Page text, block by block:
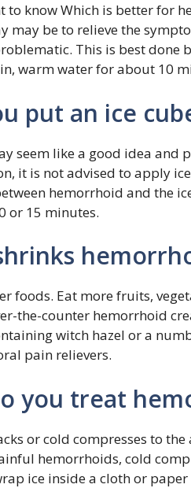
to know Which is better for
may be to relieve the
This is best done
warm water for about 10
put an ice
seem like a good idea
it is not advised to apply
hemorrhoid and the
or 15 minutes.
foods. Eat more fruits,
the-counter hemorrhoid
witch hazel or a
pain relievers.
you treat
or cold compresses to
hemorrhoids, cold
ice inside a cloth or paper